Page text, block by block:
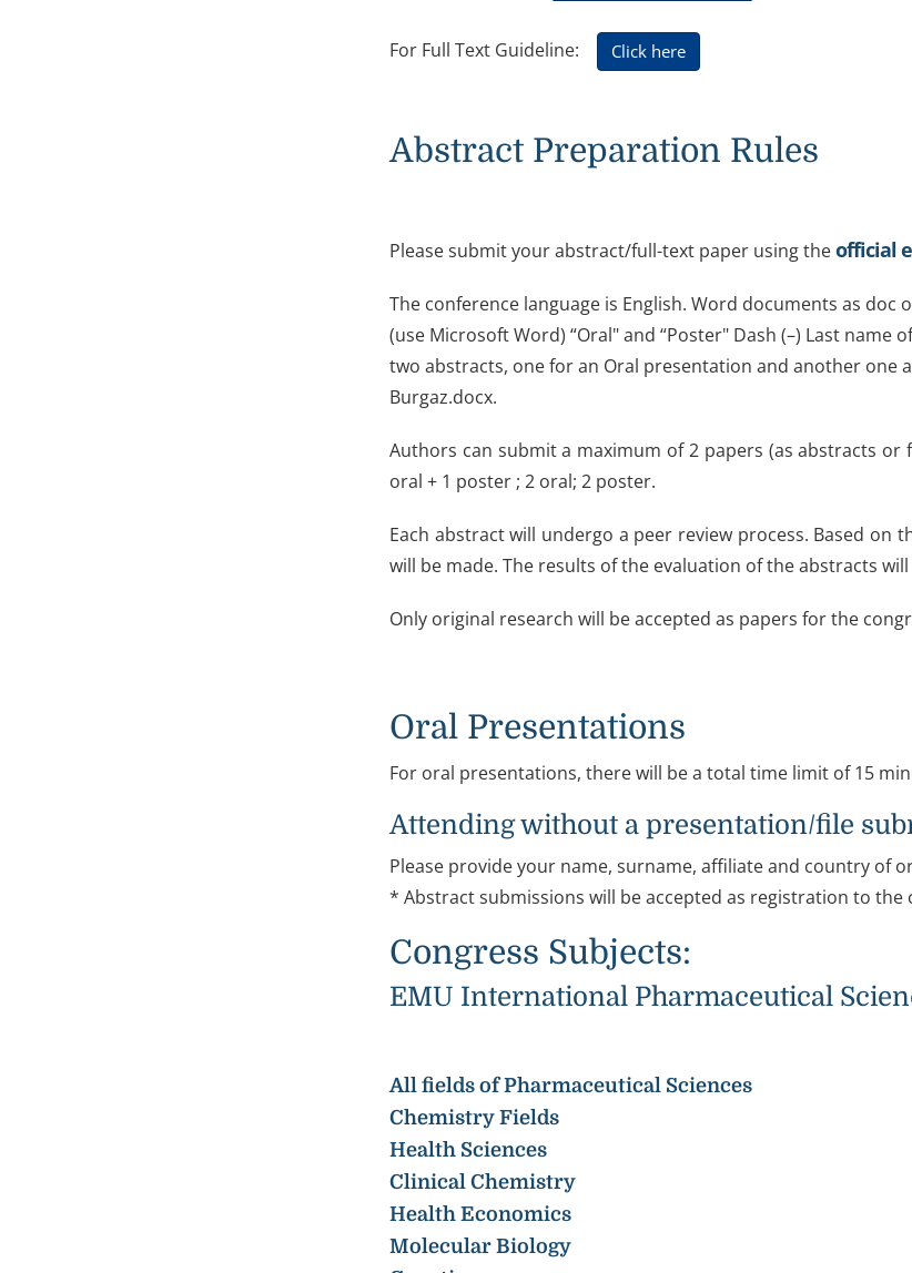
For Full Text Guideline: Click here
Abstract Preparation Rules
Please submit your abstract/full-text paper using theofficial
The conference language is English. Word documents as
(use Microsoft Word) “Oral" and “Poster" Dash (–) Last
two abstracts, one for an Oral presentation and another one
Burgaz.docx.
Authors can submit a maximum of 2 papers (as abstracts
oral + 1 poster ; 2 oral; 2 poster.
Each abstract will undergo a peer review process. Based
will be made. The results of the evaluation of the abstracts
Only original research will be accepted as papers for the
Oral Presentations
For oral presentations, there will be a total time limit of 15
Attending without a presentation/file
Please provide your name, surname, affiliate and country of
* Abstract submissions will be accepted as registration to
Congress Subjects:
EMU International Pharmaceutical
All fields of Pharmaceutical Sciences
Chemistry Fields
Health Sciences
Clinical Chemistry
Health Economics
Molecular Biology